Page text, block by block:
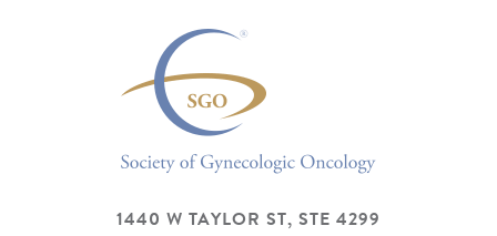
1440 W TAYLOR ST, STE 4299